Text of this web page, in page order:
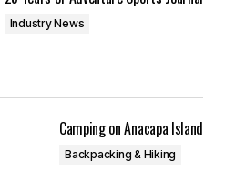
Industry News
Camping on Anacapa Island
Backpacking & Hiking